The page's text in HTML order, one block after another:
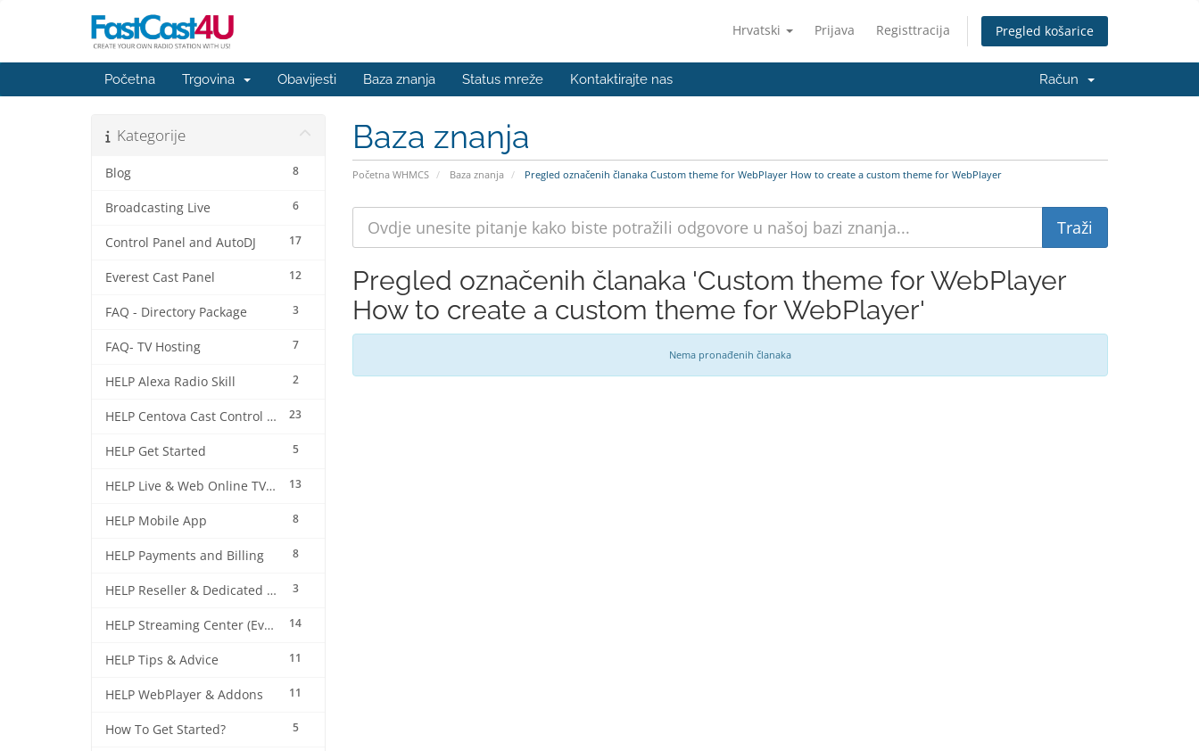
Hrvatski Prijava Registtracija Pregled košarice
Početna Trgovina Obavijesti Baza znanja Status mreže Kontaktirajte nas Račun
Baza znanja
Početna WHMCS Baza znanja Pregled označenih članaka Custom theme for WebPlayer How to create a custom theme for WebPlayer
Kategorije
8
Blog
6
Broadcasting Live
17
Control Panel and AutoDJ
12
Everest Cast Panel
3
FAQ - Directory Package
7
FAQ- TV Hosting
2
HELP Alexa Radio Skill
23
HELP Centova Cast Control Panel
5
HELP Get Started
13
HELP Live & Web Online TV Streaming
8
HELP Mobile App
8
HELP Payments and Billing
3
HELP Reseller & Dedicated Machines
14
HELP Streaming Center (EverestCast) Control Panel
11
HELP Tips & Advice
11
HELP WebPlayer & Addons
5
How To Get Started?
Pregled označenih članaka 'Custom theme for WebPlayer
How to create a custom theme for WebPlayer'
Nema pronađenih članaka